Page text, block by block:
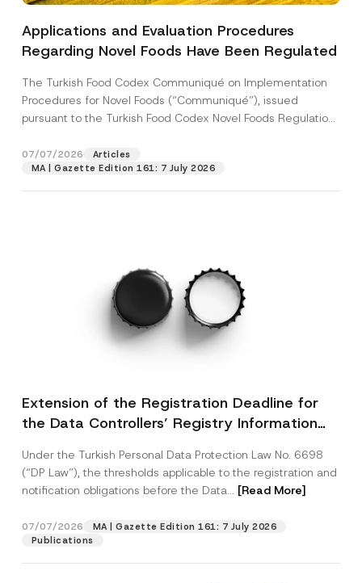
Applications and Evaluation Procedures
Regarding Novel Foods Have Been Regulated
The Turkish Food Codex Communiqué on Implementation
Procedures for Novel Foods (“Communiqué”), issued
pursuant to the Turkish Food Codex Novel Foods Regulation
07/07/2026
Articles
MA | Gazette Edition 161: 7 July 2026
Extension of the Registration Deadline for
the Data Controllers’ Registry Information
Under the Turkish Personal Data Protection Law No. 6698
(“DP Law”), the thresholds applicable to the registration and
notification obligations before the Data... [Read More]
07/07/2026
MA | Gazette Edition 161: 7 July 2026
Publications